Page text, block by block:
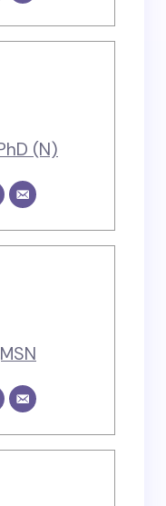
(N)